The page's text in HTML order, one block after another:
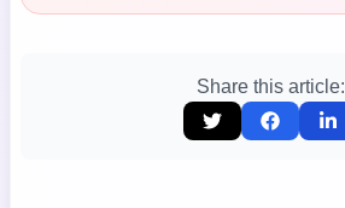
Share this article: